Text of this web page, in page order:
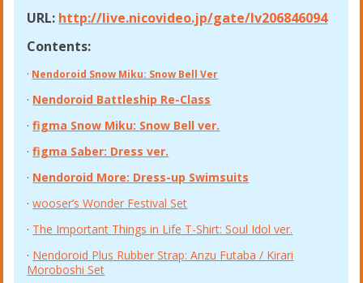
URL: http://live.nicovideo.jp/gate/lv206846094
Contents:
· Nendoroid Snow Miku: Snow Bell Ver
· Nendoroid Battleship Re-Class
·figma Snow Miku: Snow Bell ver.
·figma Saber: Dress ver.
· Nendoroid More: Dress-up Swimsuits
·wooser’s Wonder Festival Set
· The Important Things in Life T-Shirt: Soul Idol ver.
· Nendoroid Plus Rubber Strap: Anzu Futaba / Kirari
Moroboshi Set